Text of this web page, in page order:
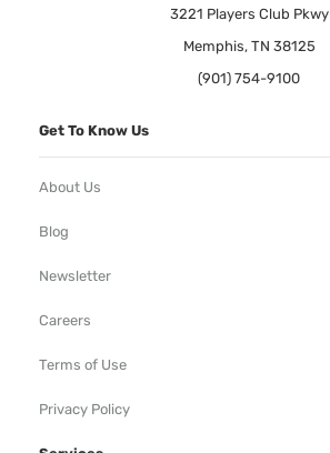
3221 Players Club Pkwy
Memphis, TN 38125
(901) 754-9100
Get To Know Us
About Us
Blog
Newsletter
Careers
Terms of Use
Privacy Policy